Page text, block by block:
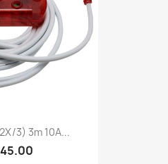
3) 3m 10A...